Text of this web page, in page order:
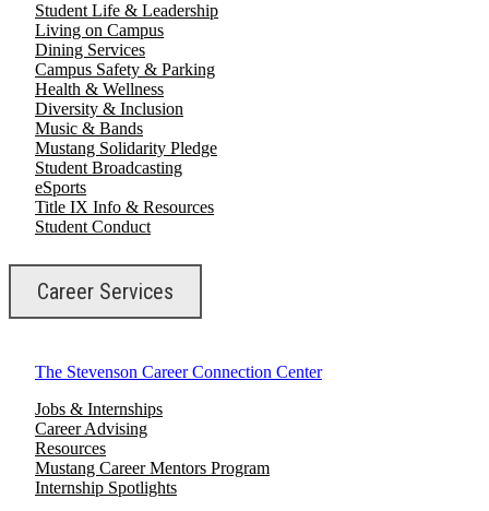
Student Life & Leadership
Living on Campus
Dining Services
Campus Safety & Parking
Health & Wellness
Diversity & Inclusion
Music & Bands
Mustang Solidarity Pledge
Student Broadcasting
eSports
Title IX Info & Resources
Student Conduct
Career Services
The Stevenson Career Connection Center
Jobs & Internships
Career Advising
Resources
Mustang Career Mentors Program
Internship Spotlights